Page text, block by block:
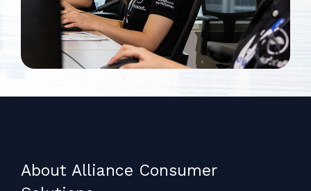
About Alliance Consumer